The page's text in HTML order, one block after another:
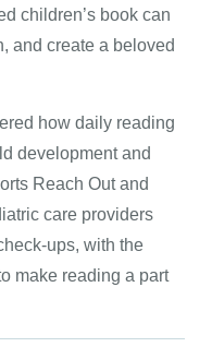
children’s book can
and create a beloved
how daily reading
development and
Reach Out and
care providers
ups, with the
make reading a part